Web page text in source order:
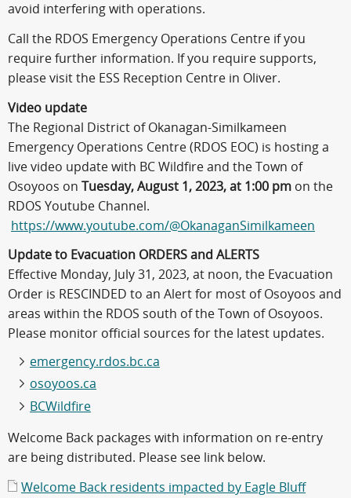
avoid interfering with operations.
Call the RDOS Emergency Operations Centre if you
require further information. If you require supports,
please visit the ESS Reception Centre in Oliver.
Video update
The Regional District of Okanagan-Similkameen
Emergency Operations Centre (RDOS EOC) is hosting a
live video update with BC Wildfire and the Town of
Osoyoos on Tuesday, August 1, 2023, at 1:00 pm on the
RDOS Youtube Channel.
https://www.youtube.com/@OkanaganSimilkameen
Update to Evacuation ORDERS and ALERTS
Effective Monday, July 31, 2023, at noon, the Evacuation
Order is RESCINDED to an Alert for most of Osoyoos and
areas within the RDOS south of the Town of Osoyoos.
Please monitor official sources for the latest updates.
emergency.rdos.bc.ca
osoyoos.ca
BCWildfire
Welcome Back packages with information on re-entry
are being distributed. Please see link below.
Welcome Back residents impacted by Eagle Bluff